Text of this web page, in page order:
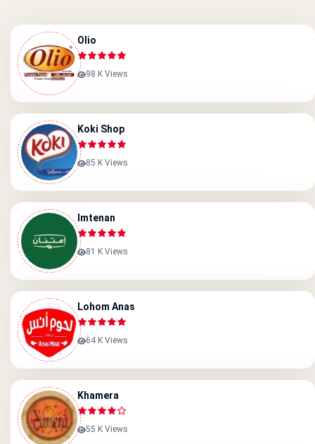
Olio
98 K Views
Koki Shop
85 K Views
Imtenan
81 K Views
Lohom Anas
64 K Views
Khamera
55 K Views